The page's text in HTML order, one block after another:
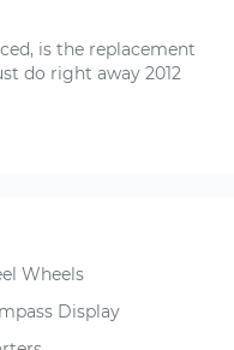
is the replacement
do right away 2012
Wheels
Display